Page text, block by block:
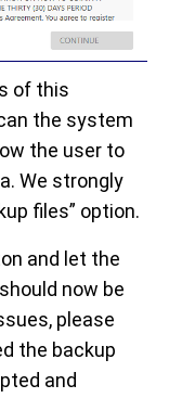
of this
the system
the user to
We strongly
files” option.
and let the
now be
please
the backup
and